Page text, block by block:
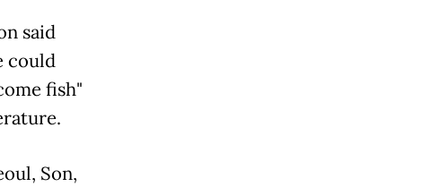
said
could
fish"
Son,